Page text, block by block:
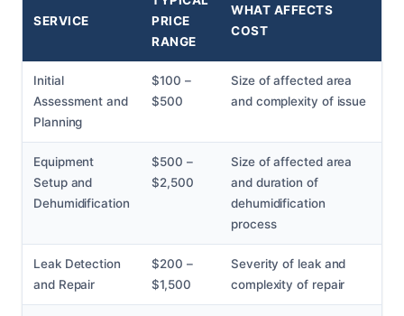
SERVICE
PRICE
RANGE
WHAT AFFECTS
COST
Initial
Assessment and
Planning
$100 –
$500
Size of affected area
and complexity of issue
Equipment
Setup and
Dehumidification
$500 –
$2,500
Size of affected area
and duration of
dehumidification
process
Leak Detection
and Repair
$200 –
$1,500
Severity of leak and
complexity of repair